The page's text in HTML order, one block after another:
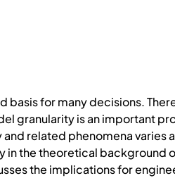
for many decisions.
granularity is an important
related phenomena
in the theoretical
the implications for